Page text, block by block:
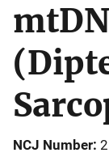
NCJ Number